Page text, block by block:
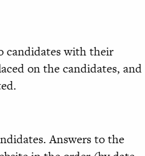
candidates with their
on the candidates, and
Answers to the